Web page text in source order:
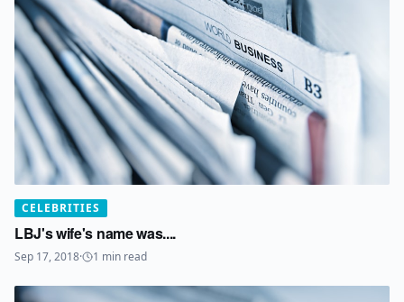
CELEBRITIES
LBJ's wife's name was....
Sep 17, 2018· 1 min read